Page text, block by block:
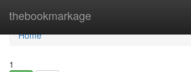
thebookmarkage
Home
Home
1